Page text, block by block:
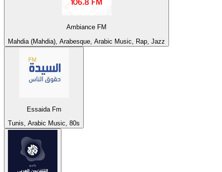
Ambiance FM
Mahdia (Mahdia), Arabesque, Arabic Music, Rap, Jazz
Essaida Fm
Tunis, Arabic Music, 80s